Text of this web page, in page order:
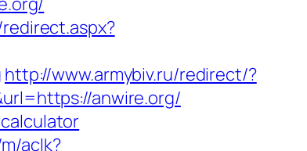
http://www.armybiv.ru/redirect/?
anwire.org/
aclk?